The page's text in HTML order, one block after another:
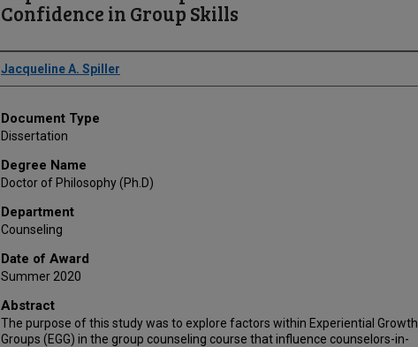
Confidence in Group Skills
Author
Jacqueline A. Spiller
Document Type
Dissertation
Degree Name
Doctor of Philosophy (Ph.D)
Department
Counseling
Date of Award
Summer 2020
Abstract
The purpose of this study was to explore factors within Experiential Growth
Groups (EGG) in the group counseling course that influence counselors-in-